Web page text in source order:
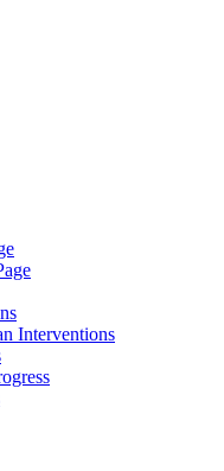
Interventions